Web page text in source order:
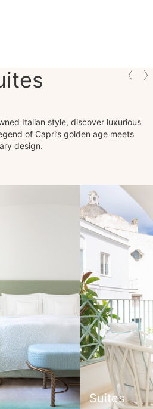
Italian style, discover luxurious
of Capri’s golden age meets
design.
Suites